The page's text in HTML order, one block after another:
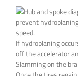
If hydroplaning
off the accelerator
Slamming on the